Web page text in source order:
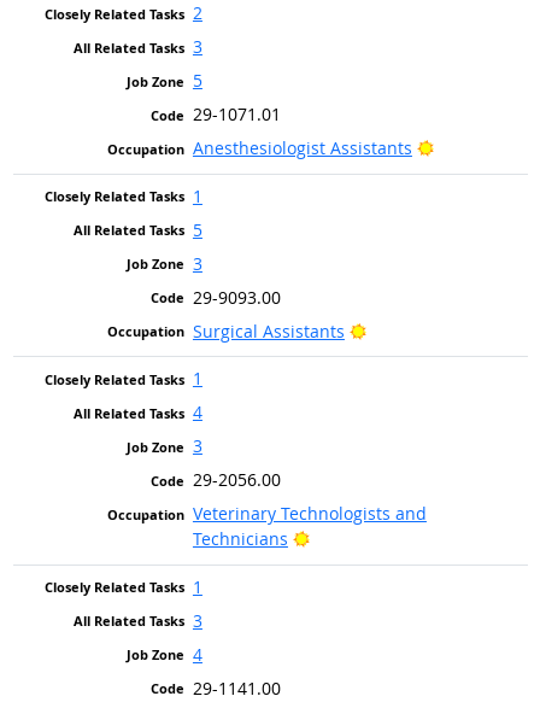
2
3
5
29-1071.01
Anesthesiologist Assistants
Bright
1
5
3
29-9093.00
Surgical Assistants
Bright Outlook
1
4
3
29-2056.00
Veterinary Technologists and
Technicians
Bright Outlook
1
3
4
29-1141.00